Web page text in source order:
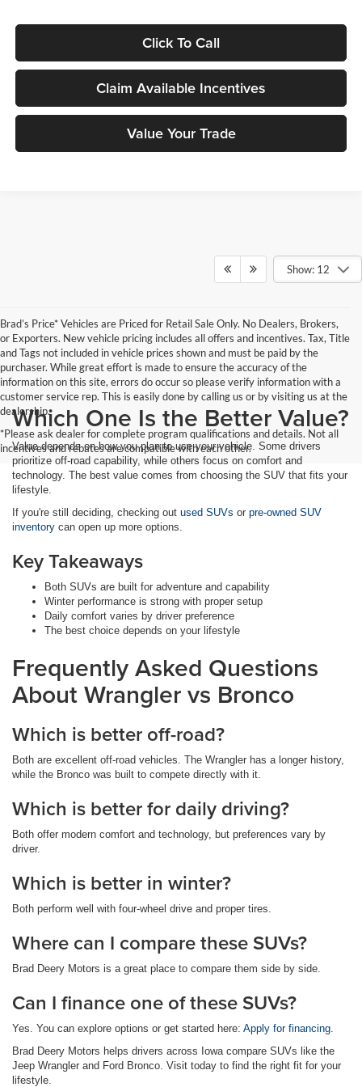
Click To Call
Claim Available Incentives
Value Your Trade
Show: 12
Brad’s Price* Vehicles are Priced for Retail Sale Only. No Dealers, Brokers,
or Exporters. New vehicle pricing includes all offers and incentives. Tax, Title
and Tags not included in vehicle prices shown and must be paid by the
purchaser. While great effort is made to ensure the accuracy of the
information on this site, errors do occur so please verify information with a
customer service rep. This is easily done by calling us or by visiting us at the
dealership.
*Please ask dealer for complete program qualifications and details. Not all
incentives and rebates are compatible with each other.
Which One Is the Better Value?
Value depends on how you plan to use your vehicle. Some drivers
prioritize off-road capability, while others focus on comfort and
technology. The best value comes from choosing the SUV that fits your
lifestyle.
If you're still deciding, checking out used SUVs or pre-owned SUV
inventory can open up more options.
Key Takeaways
Both SUVs are built for adventure and capability
Winter performance is strong with proper setup
Daily comfort varies by driver preference
The best choice depends on your lifestyle
Frequently Asked Questions
About Wrangler vs Bronco
Which is better off-road?
Both are excellent off-road vehicles. The Wrangler has a longer history,
while the Bronco was built to compete directly with it.
Which is better for daily driving?
Both offer modern comfort and technology, but preferences vary by
driver.
Which is better in winter?
Both perform well with four-wheel drive and proper tires.
Where can I compare these SUVs?
Brad Deery Motors is a great place to compare them side by side.
Can I finance one of these SUVs?
Yes. You can explore options or get started here: Apply for financing.
Brad Deery Motors helps drivers across Iowa compare SUVs like the
Jeep Wrangler and Ford Bronco. Visit today to find the right fit for your
lifestyle.